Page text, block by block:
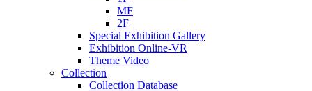
MF
2F
Special Exhibition Gallery
Exhibition Online-VR
Theme Video
Collection
Collection Database